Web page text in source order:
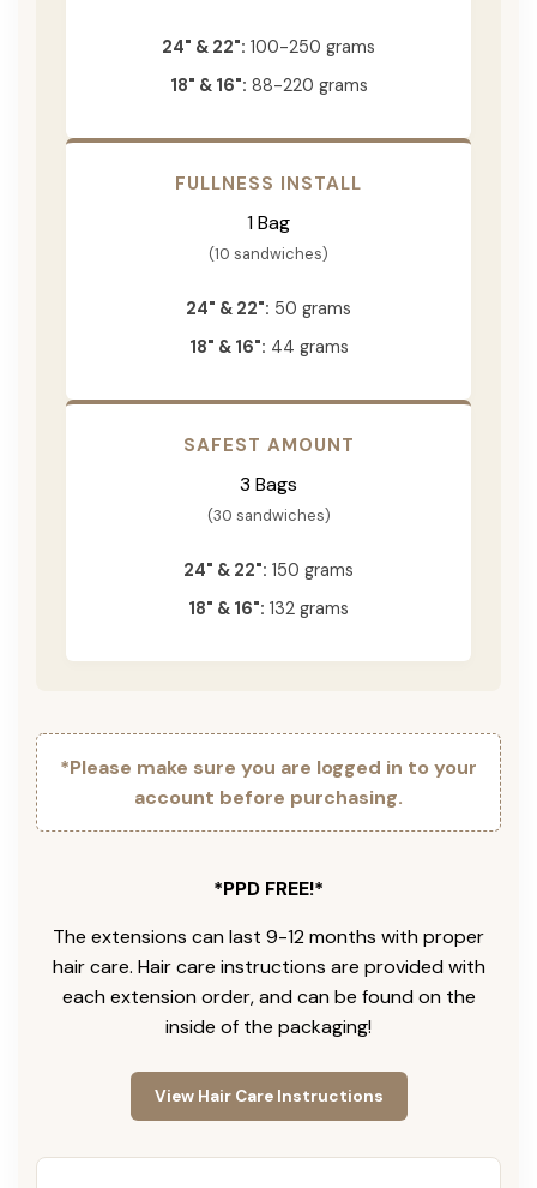
24" & 22": 100-250 grams
18" & 16": 88-220 grams
FULLNESS INSTALL
1 Bag
(10 sandwiches)
24" & 22": 50 grams
18" & 16": 44 grams
SAFEST AMOUNT
3 Bags
(30 sandwiches)
24" & 22": 150 grams
18" & 16": 132 grams
*Please make sure you are logged in to your
account before purchasing.
*PPD FREE!*
The extensions can last 9-12 months with proper
hair care. Hair care instructions are provided with
each extension order, and can be found on the
inside of the packaging!
View Hair Care Instructions